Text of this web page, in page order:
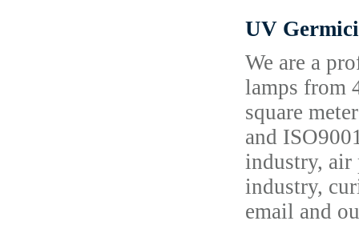
UV
We are a
lamps from
square
and
industry, air
industry,
email and